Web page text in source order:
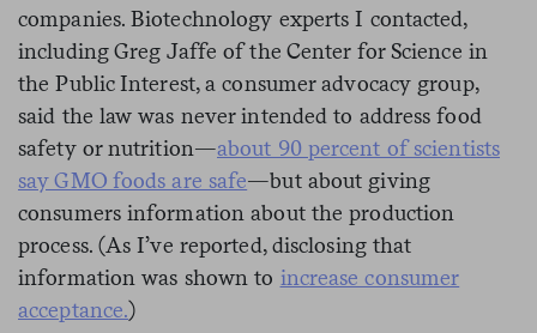
companies. Biotechnology experts I contacted,
including Greg Jaffe of the Center for Science in
the Public Interest, a consumer advocacy group,
said the law was never intended to address food
safety or nutrition—about 90 percent of scientists
say GMO foods are safe—but about giving
consumers information about the production
process. (As I’ve reported, disclosing that
information was shown to increase consumer
acceptance.)